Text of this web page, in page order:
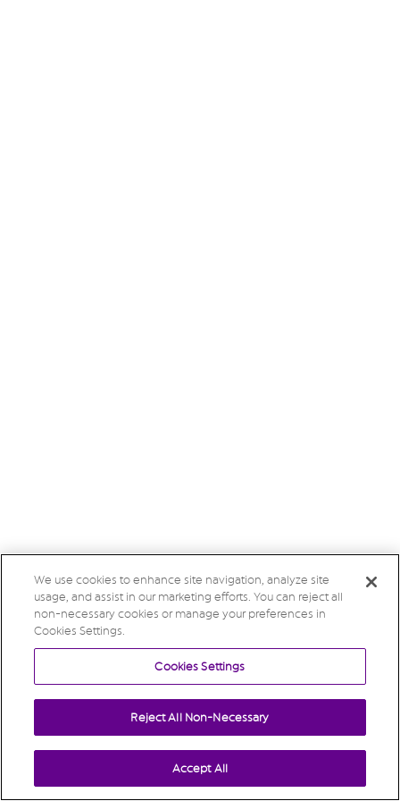
We use cookies to enhance site navigation, analyze site
usage, and assist in our marketing efforts. You can reject all
non-necessary cookies or manage your preferences in
Cookies Settings.
Cookies Settings
Reject All Non-Necessary
Accept All